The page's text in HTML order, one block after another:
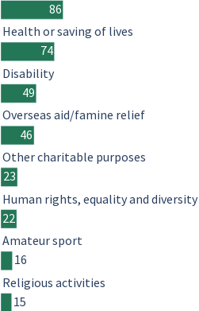
86
74
49
46
23
22
16
15
Health or saving of lives
Disability
Overseas aid/famine relief
Other charitable purposes
Human rights, equality and diversity
Amateur sport
Religious activities